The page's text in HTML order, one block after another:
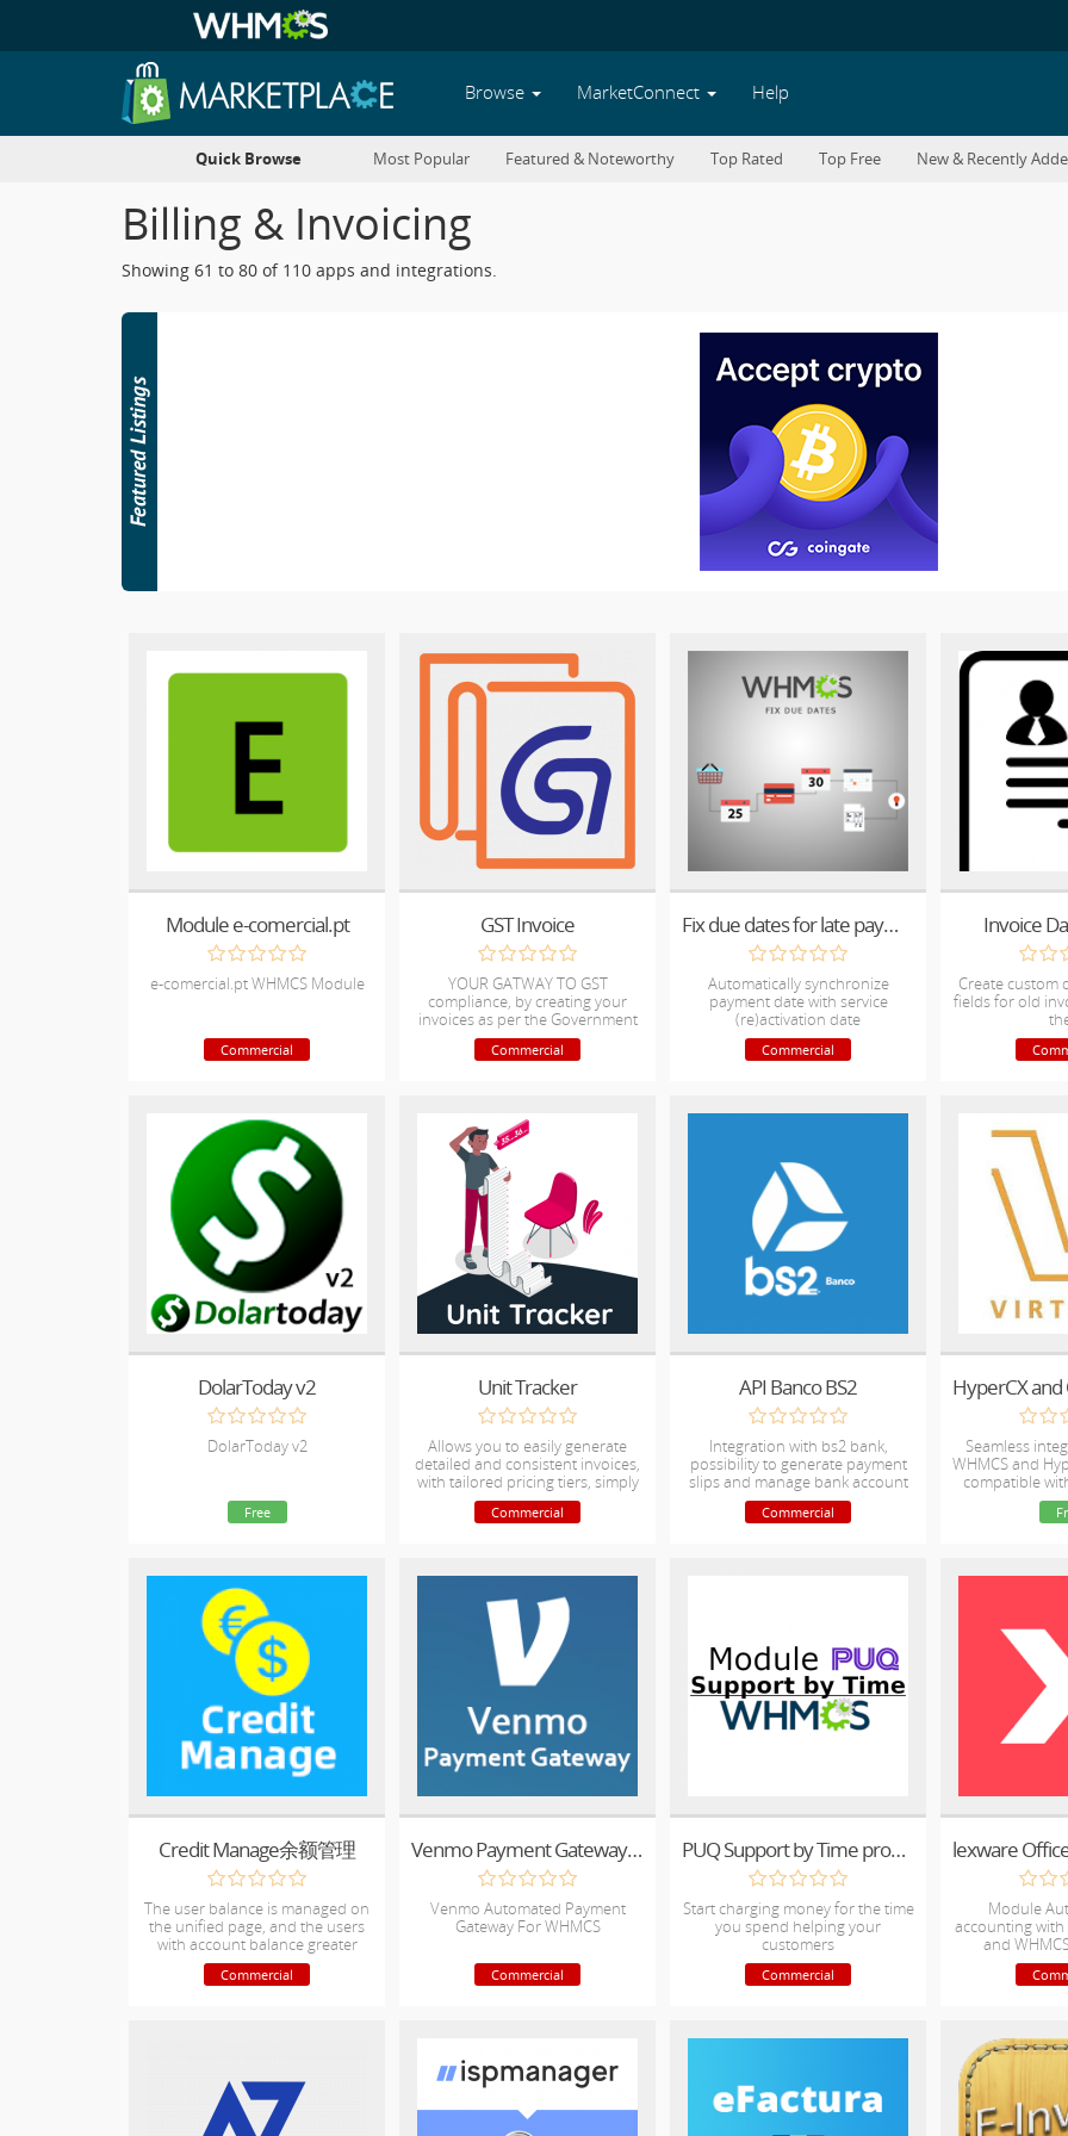
Browse MarketConnect Help
Quick Browse Most Popular Featured & Noteworthy Top Rated Top Free New & Recently
Billing & Invoicing
Showing 61 to 80 of 110 apps and integrations.
Module e-comercial.pt
e-comercial.pt WHMCS Module
Commercial
GST Invoice
YOUR GATWAY TO GST
compliance, by creating your
invoices as per the Government
norms.
Commercial
Fix due dates for late payments
Automatically synchronize
payment date with service
(re)activation date
Commercial
Invoice
Create custom
fields for old
DolarToday v2
DolarToday v2
Free
Unit Tracker
Allows you to easily generate
detailed and consistent invoices,
with tailored pricing tiers, simply
by tracking hours worked.
Commercial
API Banco BS2
Integration with bs2 bank,
possibility to generate payment
slips and manage bank account
directly by whmcs
Commercial
Seamless
WHMCS and
compatible
Credit Manage余额管理
The user balance is managed on
the unified page, and the users
with account balance greater
than 0 can be seen at a glance.
Commercial
Venmo Payment Gateway For WHMCS
Venmo Automated Payment
Gateway For WHMCS
Commercial
PUQ Support by Time provisioning module
Start charging money for the time
you spend helping your
customers
Commercial
Module
accounting
and